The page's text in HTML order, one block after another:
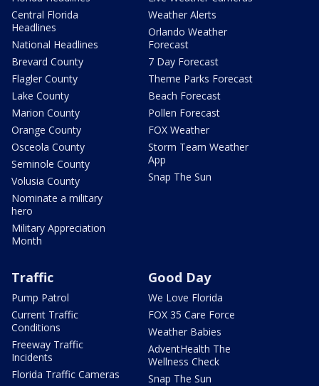
Central Florida
Headlines
National Headlines
Brevard County
Flagler County
Lake County
Marion County
Orange County
Osceola County
Seminole County
Volusia County
Nominate a military
hero
Military Appreciation
Month
Weather Alerts
Orlando Weather
Forecast
7 Day Forecast
Theme Parks Forecast
Beach Forecast
Pollen Forecast
FOX Weather
Storm Team Weather
App
Snap The Sun
Traffic
Pump Patrol
Current Traffic
Conditions
Freeway Traffic
Incidents
Florida Traffic Cameras
Good Day
We Love Florida
FOX 35 Care Force
Weather Babies
AdventHealth The
Wellness Check
Snap The Sun